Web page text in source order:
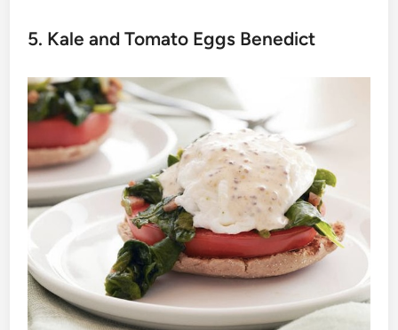
5. Kale and Tomato Eggs Benedict